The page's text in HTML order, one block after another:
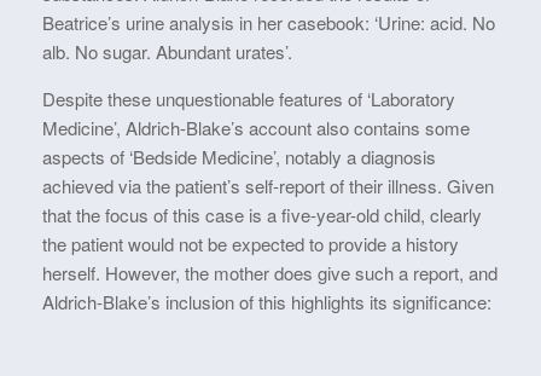
Beatrice’s urine analysis in her casebook: ‘Urine: acid. No
alb. No sugar. Abundant urates’.
Despite these unquestionable features of ‘Laboratory
Medicine’, Aldrich-Blake’s account also contains some
aspects of ‘Bedside Medicine’, notably a diagnosis
achieved via the patient’s self-report of their illness. Given
that the focus of this case is a five-year-old child, clearly
the patient would not be expected to provide a history
herself. However, the mother does give such a report, and
Aldrich-Blake’s inclusion of this highlights its significance: